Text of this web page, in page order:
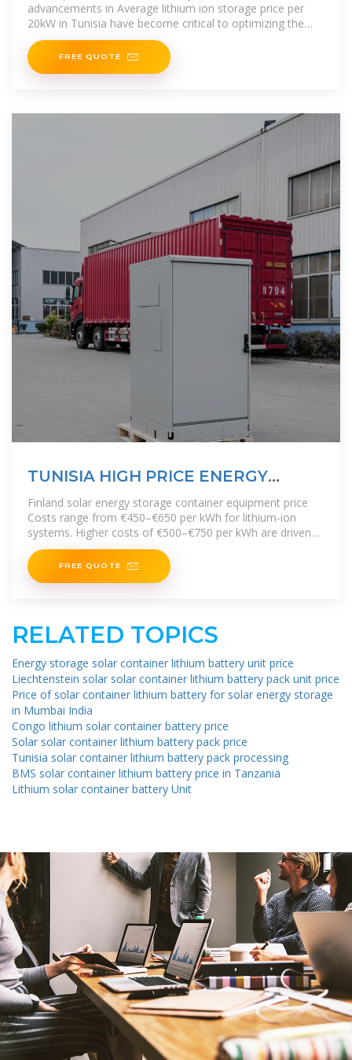
advancements in Average lithium ion storage price per
20kW in Tunisia have become critical to optimizing the
utilization of
FREE QUOTE
TUNISIA HIGH PRICE ENERGY
STORAGE BATTERY PRICE
Finland solar energy storage container equipment price
Costs range from €450–€650 per kWh for lithium-ion
systems. Higher costs of €500–€750 per kWh are driven
by higher installation and
FREE QUOTE
RELATED TOPICS
Energy storage solar container lithium battery unit price
Liechtenstein solar solar container lithium battery pack unit price
Price of solar container lithium battery for solar energy storage
in Mumbai India
Congo lithium solar container battery price
Solar solar container lithium battery pack price
Tunisia solar container lithium battery pack processing
BMS solar container lithium battery price in Tanzania
Lithium solar container battery Unit